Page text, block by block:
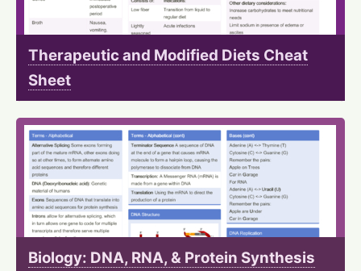
Therapeutic and Modified Diets Cheat
Sheet
Biology: DNA, RNA, & Protein Synthesis